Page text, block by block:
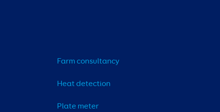
Farm consultancy
Heat detection
Plate meter